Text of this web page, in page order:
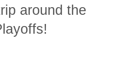
around the